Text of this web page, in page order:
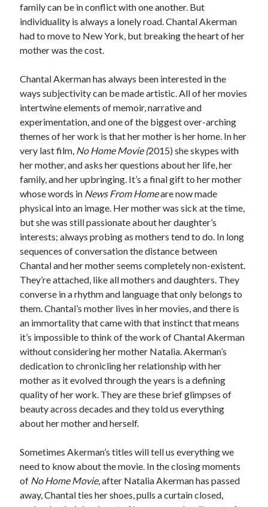
family can be in conflict with one another. But
individuality is always a lonely road. Chantal Akerman
had to move to New York, but breaking the heart of her
mother was the cost.
Chantal Akerman has always been interested in the
ways subjectivity can be made artistic. All of her movies
intertwine elements of memoir, narrative and
experimentation, and one of the biggest over-arching
themes of her work is that her mother is her home. In her
very last film, No Home Movie (2015) she skypes with
her mother, and asks her questions about her life, her
family, and her upbringing. It’s a final gift to her mother
whose words in News From Homeare now made
physical into an image. Her mother was sick at the time,
but she was still passionate about her daughter’s
interests; always probing as mothers tend to do. In long
sequences of conversation the distance between
Chantal and her mother seems completely non-existent.
They’re attached, like all mothers and daughters. They
converse in a rhythm and language that only belongs to
them. Chantal’s mother lives in her movies, and there is
an immortality that came with that instinct that means
it’s impossible to think of the work of Chantal Akerman
without considering her mother Natalia. Akerman’s
dedication to chronicling her relationship with her
mother as it evolved through the years is a defining
quality of her work. They are these brief glimpses of
beauty across decades and they told us everything
about her mother and herself.
Sometimes Akerman’s titles will tell us everything we
need to know about the movie. In the closing moments
of No Home Movie, after Natalia Akerman has passed
away, Chantal ties her shoes, pulls a curtain closed,